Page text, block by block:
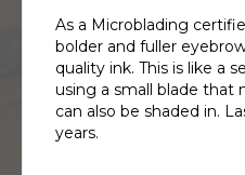
As a Microblading
bolder and fuller
quality ink. This is like a
using a small blade that
can also be shaded in.
years.